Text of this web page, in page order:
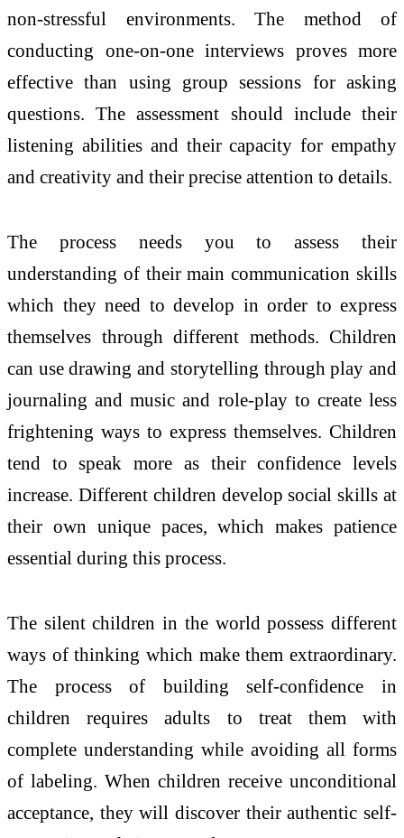
non-stressful environments. The method of
conducting one-on-one interviews proves more
effective than using group sessions for asking
questions. The assessment should include their
listening abilities and their capacity for empathy
and creativity and their precise attention to details.
The process needs you to assess their
understanding of their main communication skills
which they need to develop in order to express
themselves through different methods. Children
can use drawing and storytelling through play and
journaling and music and role-play to create less
frightening ways to express themselves. Children
tend to speak more as their confidence levels
increase. Different children develop social skills at
their own unique paces, which makes patience
essential during this process.
The silent children in the world possess different
ways of thinking which make them extraordinary.
The process of building self-confidence in
children requires adults to treat them with
complete understanding while avoiding all forms
of labeling. When children receive unconditional
acceptance, they will discover their authentic self-